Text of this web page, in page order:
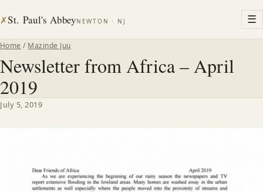
✗St. Paul's AbbeyNEWTON · NJ ☰
Home / Mazinde Juu
Newsletter from Africa – April
2019
July 5, 2019